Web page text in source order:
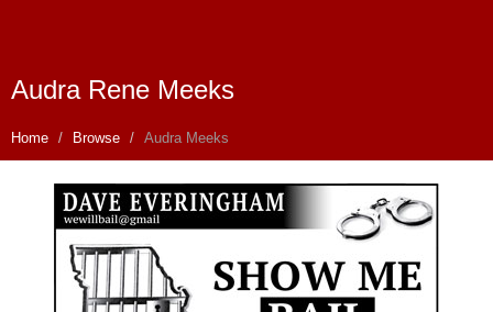
Audra Rene Meeks
Home Browse Audra Meeks